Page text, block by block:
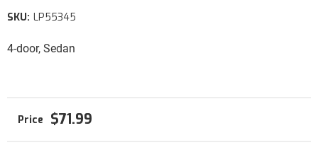
4-door, Sedan
SKU: LP55345
$71.99